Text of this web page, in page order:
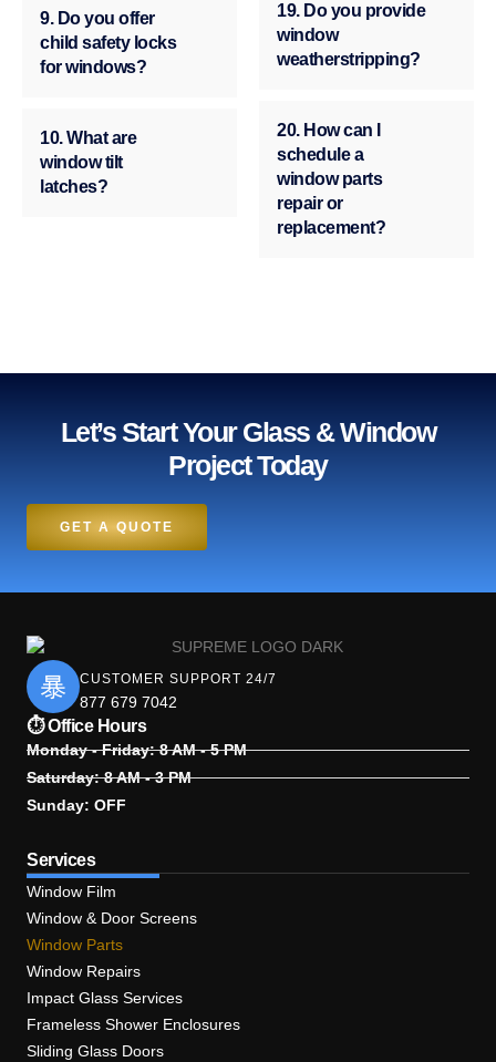
9. Do you offer
child safety locks
for windows?
10. What are
window tilt
latches?
19. Do you provide
window
weatherstripping?
20. How can I
schedule a
window parts
repair or
replacement?
Let’s Start Your Glass & Window
Project Today
GET A QUOTE
CUSTOMER SUPPORT 24/7
877 679 7042
⏱ Office Hours
Monday - Friday: 8 AM - 5 PM
Saturday: 8 AM - 3 PM
Sunday: OFF
Services
Window Film
Window & Door Screens
Window Parts
Window Repairs
Impact Glass Services
Frameless Shower Enclosures
Sliding Glass Doors